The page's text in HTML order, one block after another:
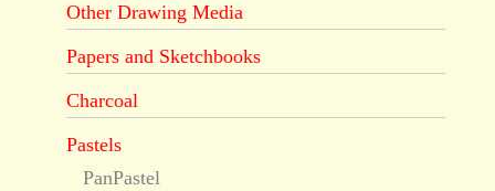
Other Drawing Media
Papers and Sketchbooks
Charcoal
Pastels
PanPastel